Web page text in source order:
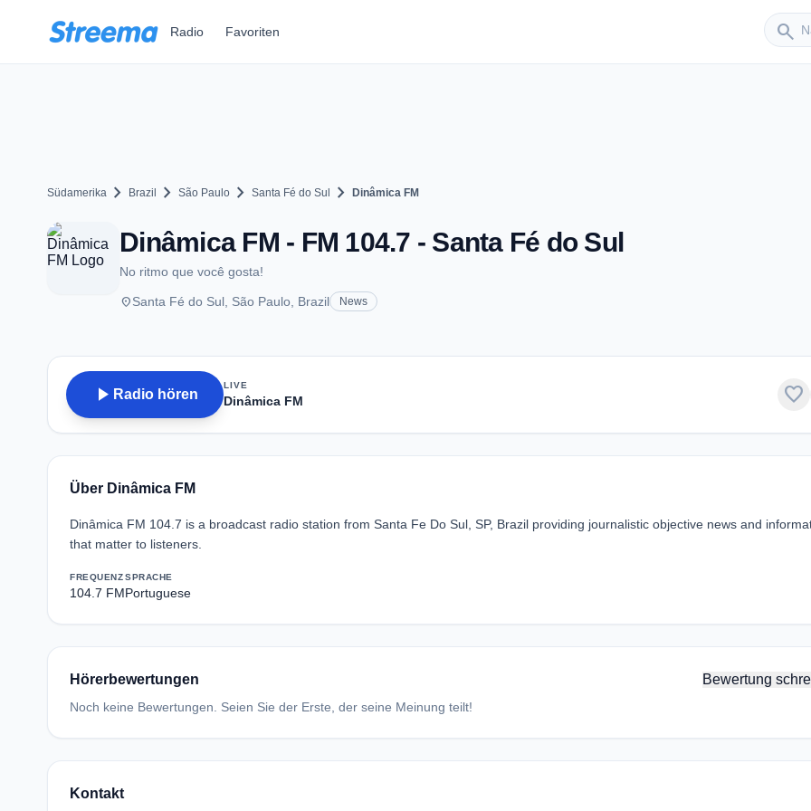
Radio Favoriten search
Sender
Südamerika chevron_right Brazil chevron_right São Paulo chevron_right Santa Fé do Sul chevron_right Dinâmica FM
Dinâmica FM - FM 104.7 - Santa Fé do Sul
No ritmo que você gosta!
placeSanta Fé do Sul, São Paulo, Brazil News
play_arrow Radio hören
LIVE
Dinâmica FM favorite
Über Dinâmica FM
Dinâmica FM 104.7 is a broadcast radio station from Santa Fe Do Sul, SP, Brazil providing journalistic objective news and
that matter to listeners.
FREQUENZ
104.7 FM
SPRACHE
Portuguese
Hörerbewertungen Bewertung
Noch keine Bewertungen. Seien Sie der Erste, der seine Meinung teilt!
Kontakt